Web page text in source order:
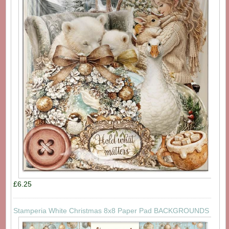
£6.25
Stamperia White Christmas 8x8 Paper Pad BACKGROUNDS